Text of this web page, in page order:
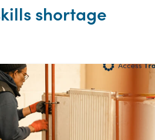
shortage